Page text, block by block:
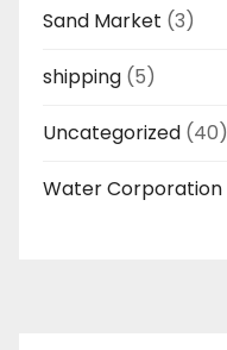
Sand Market (3)
shipping (5)
Uncategorized (40)
Water Corporation